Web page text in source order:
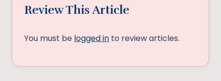
Review This Article
You must be logged in to review articles.